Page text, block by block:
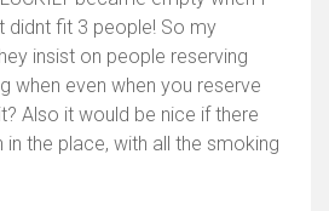
anzeigen
didnt fit 3 people! So my
insist on people reserving
when even when you reserve
Also it would be nice if there
the place, with all the smoking